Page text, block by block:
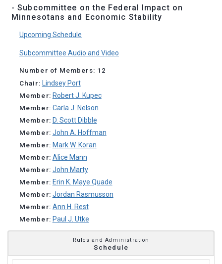
- Subcommittee on the Federal Impact on
Minnesotans and Economic Stability
Upcoming Schedule
Subcommittee Audio and Video
Number of Members: 12
Chair: Lindsey Port
Member: Robert J. Kupec
Member: Carla J. Nelson
Member: D. Scott Dibble
Member: John A. Hoffman
Member: Mark W. Koran
Member: Alice Mann
Member: John Marty
Member: Erin K. Maye Quade
Member: Jordan Rasmusson
Member: Ann H. Rest
Member: Paul J. Utke
Rules and Administration
Schedule